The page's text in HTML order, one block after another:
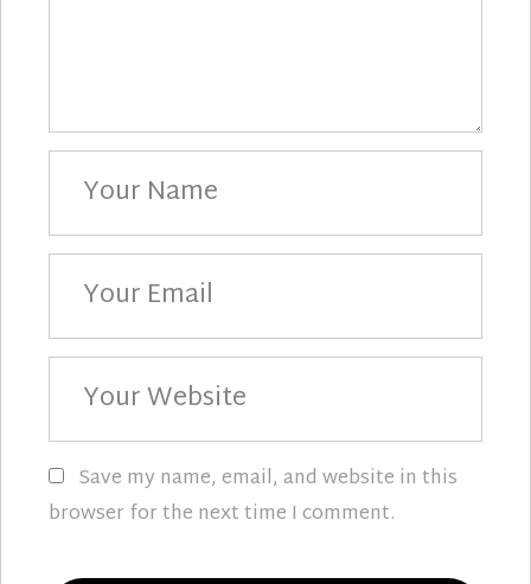
Your
Name
Your
Email
Your
Website
Save my name, email, and website in this
browser for the next time I comment.